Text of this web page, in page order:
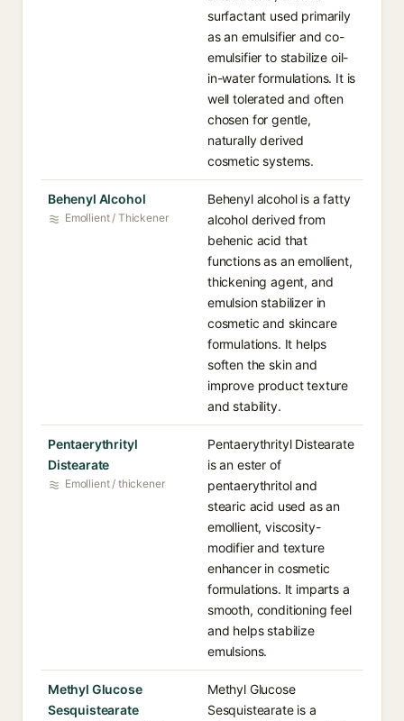
surfactant used primarily
as an emulsifier and co-
emulsifier to stabilize oil-
in-water formulations. It is
well tolerated and often
chosen for gentle,
naturally derived
cosmetic systems.
Behenyl Alcohol
Emollient / Thickener
Behenyl alcohol is a fatty
alcohol derived from
behenic acid that
functions as an emollient,
thickening agent, and
emulsion stabilizer in
cosmetic and skincare
formulations. It helps
soften the skin and
improve product texture
and stability.
Pentaerythrityl
Distearate
Emollient / thickener
Pentaerythrityl Distearate
is an ester of
pentaerythritol and
stearic acid used as an
emollient, viscosity-
modifier and texture
enhancer in cosmetic
formulations. It imparts a
smooth, conditioning feel
and helps stabilize
emulsions.
Methyl Glucose
Sesquistearate
Methyl Glucose
Sesquistearate is a